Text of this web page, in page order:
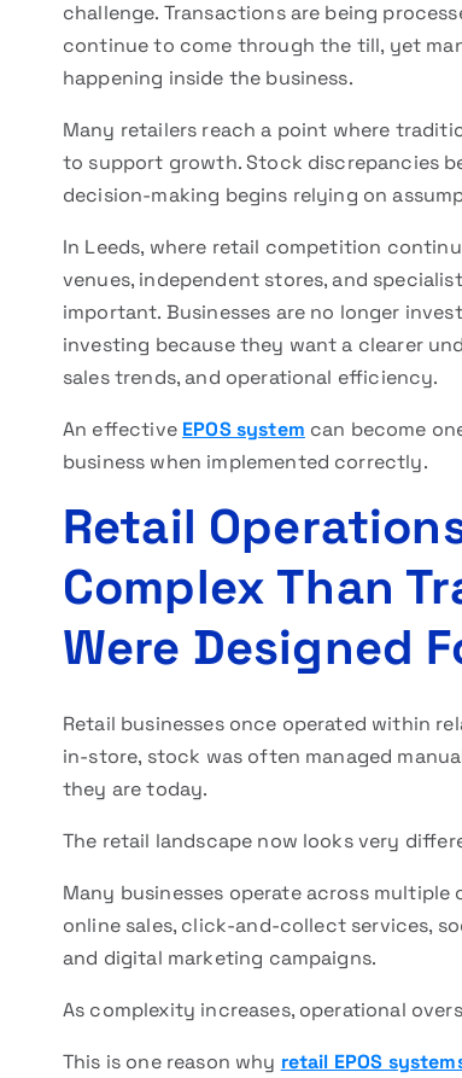
challenge. Transactions are being
continue to come through the till, yet
happening inside the business.
Many retailers reach a point where
to support growth. Stock discrepancies
decision-making begins relying on
In Leeds, where retail competition
venues, independent stores, and
important. Businesses are no longer
investing because they want a clearer
sales trends, and operational efficiency.
An effective EPOS system can become
business when implemented correctly.
Retail
Complex Than
Were Designed
Retail businesses once operated within
in-store, stock was often managed
they are today.
The retail landscape now looks very
Many businesses operate across
online sales, click-and-collect services,
and digital marketing campaigns.
As complexity increases, operational
This is one reason why retail EPOS